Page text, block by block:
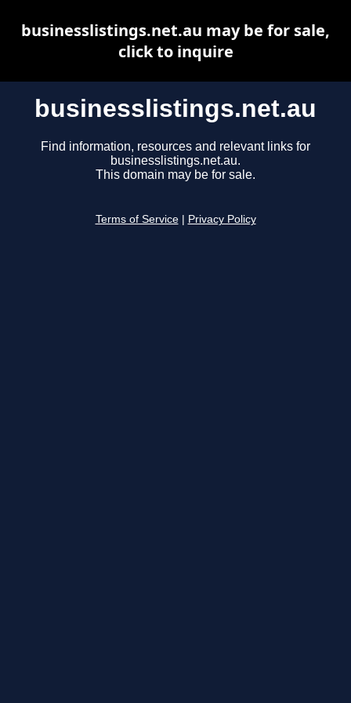
businesslistings.net.au
Find information, resources and relevant links for
businesslistings.net.au.
This domain may be for sale.
Terms of Service Privacy Policy
businesslistings.net.au may be for sale,
click to inquire